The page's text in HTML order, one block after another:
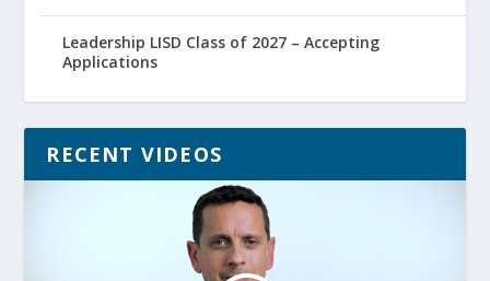
Leadership LISD Class of 2027 – Accepting
Applications
RECENT VIDEOS